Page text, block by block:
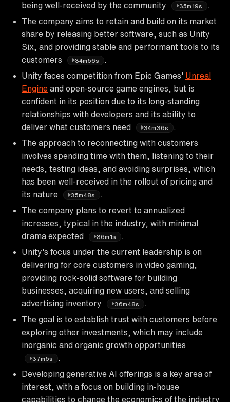
being well-received by the community
35m19s
The company aims to retain and build on its market
share by releasing better software, such as Unity
Six, and providing stable and performant tools to its
customers
34m56s
Unity faces competition from Epic Games' Unreal
Engine and open-source game engines, but is
confident in its position due to its long-standing
relationships with developers and its ability to
deliver what customers need
34m36s
The approach to reconnecting with customers
involves spending time with them, listening to their
needs, testing ideas, and avoiding surprises, which
has been well-received in the rollout of pricing and
its nature
35m48s
The company plans to revert to annualized
increases, typical in the industry, with minimal
drama expected
36m1s
Unity's focus under the current leadership is on
delivering for core customers in video gaming,
providing rock-solid software for building
businesses, acquiring new users, and selling
advertising inventory
36m48s
The goal is to establish trust with customers before
exploring other investments, which may include
inorganic and organic growth opportunities
37m5s
Developing generative AI offerings is a key area of
interest, with a focus on building in-house
capabilities to change the economics of the industry